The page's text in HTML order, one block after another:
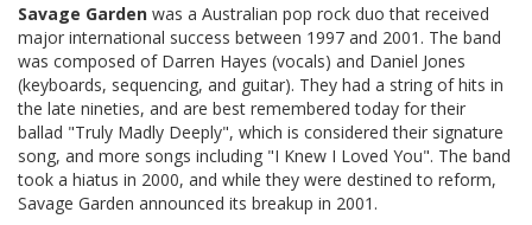
Savage Garden was a Australian pop rock duo that received
major international success between 1997 and 2001. The band
was composed of Darren Hayes (vocals) and Daniel Jones
(keyboards, sequencing, and guitar). They had a string of hits in
the late nineties, and are best remembered today for their
ballad "Truly Madly Deeply", which is considered their signature
song, and more songs including "I Knew I Loved You". The band
took a hiatus in 2000, and while they were destined to reform,
Savage Garden announced its breakup in 2001.